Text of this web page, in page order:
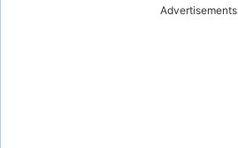
Advertisements